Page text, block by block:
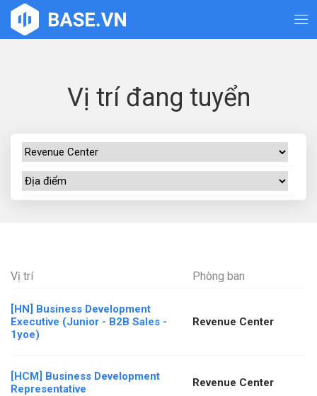
Vị trí đang tuyển
Vị trí Phòng ban
[HN] Business Development
Executive (Junior - B2B Sales -
1yoe)
Revenue Center
[HCM] Business Development
Representative
Revenue Center